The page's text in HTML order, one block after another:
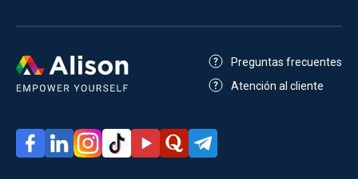
Preguntas frecuentes
Atención al cliente